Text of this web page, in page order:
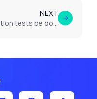
NEXT
How often should thyroid function tests be done if thyroid problems are suspected?